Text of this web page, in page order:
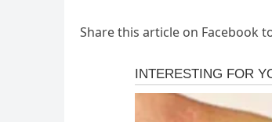
Share this article on Facebook